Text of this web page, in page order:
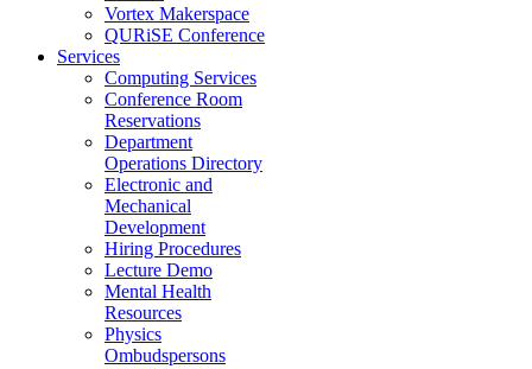
Vortex Makerspace
QURiSE Conference
Services
Computing Services
Conference Room
Reservations
Department
Operations Directory
Electronic and
Mechanical
Development
Hiring Procedures
Lecture Demo
Mental Health
Resources
Physics
Ombudspersons